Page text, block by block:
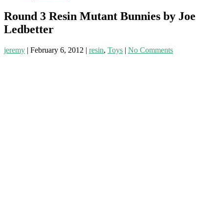
Round 3 Resin Mutant Bunnies by Joe
Ledbetter
jeremy | February 6, 2012 | resin, Toys | No Comments